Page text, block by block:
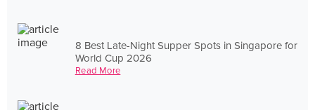
8 Best Late-Night Supper Spots in Singapore for
World Cup 2026
Read More